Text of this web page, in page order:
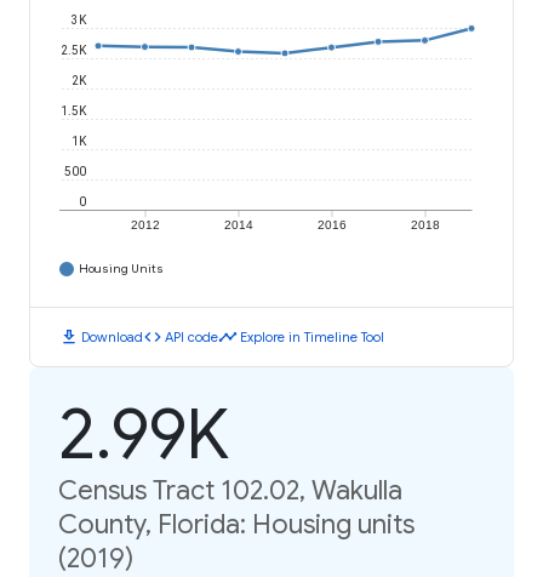
2012 2014 2016 2018
0
500
1K
1.5K
2K
2.5K
3K
Housing Units
download Downloadcode API codetimeline Explore in Timeline Tool
2.99K
Census Tract 102.02, Wakulla
County, Florida: Housing units
(2019)